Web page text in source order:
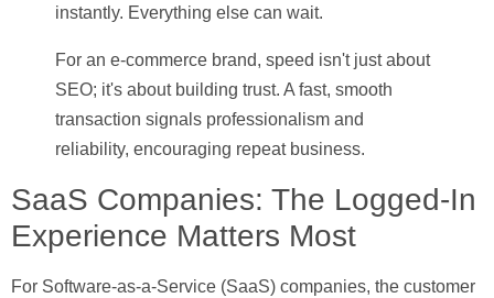
instantly. Everything else can wait.
For an e-commerce brand, speed isn't just about
SEO; it's about building trust. A fast, smooth
transaction signals professionalism and
reliability, encouraging repeat business.
SaaS Companies: The Logged-In
Experience Matters Most
For Software-as-a-Service (SaaS) companies, the customer